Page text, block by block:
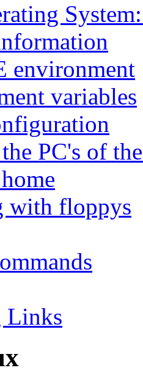
environment
variables
PC's of
with floppys
Links